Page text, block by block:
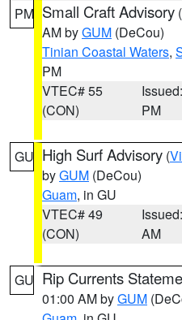
PM Small Craft Advisory (
AM byGUM (DeCou)
Tinian Coastal Waters,
PM
VTEC# 55
(CON)
PM
GU High Surf Advisory (
byGUM (DeCou)
Guam, in GU
VTEC# 49
(CON)
AM
GU Rip Currents
01:00 AM byGUM